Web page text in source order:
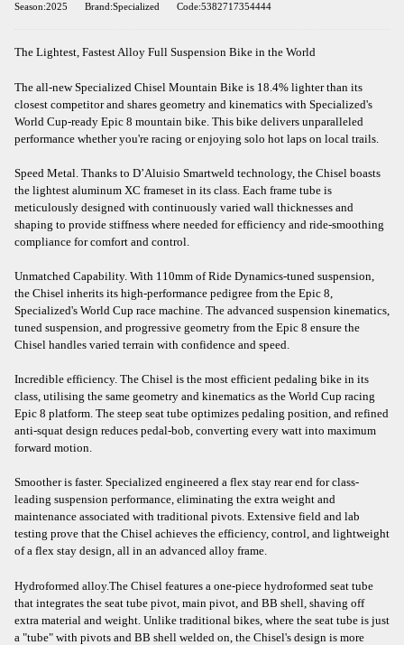
Season:2025 Brand:Specialized Code:5382717354444
The Lightest, Fastest Alloy Full Suspension Bike in the World
The all-new Specialized Chisel Mountain Bike is 18.4% lighter than its
closest competitor and shares geometry and kinematics with Specialized's
World Cup-ready Epic 8 mountain bike. This bike delivers unparalleled
performance whether you're racing or enjoying solo hot laps on local trails.
Speed Metal. Thanks to D’Aluisio Smartweld technology, the Chisel boasts
the lightest aluminum XC frameset in its class. Each frame tube is
meticulously designed with continuously varied wall thicknesses and
shaping to provide stiffness where needed for efficiency and ride-smoothing
compliance for comfort and control.
Unmatched Capability. With 110mm of Ride Dynamics-tuned suspension,
the Chisel inherits its high-performance pedigree from the Epic 8,
Specialized's World Cup race machine. The advanced suspension kinematics,
tuned suspension, and progressive geometry from the Epic 8 ensure the
Chisel handles varied terrain with confidence and speed.
Incredible efficiency. The Chisel is the most efficient pedaling bike in its
class, utilising the same geometry and kinematics as the World Cup racing
Epic 8 platform. The steep seat tube optimizes pedaling position, and refined
anti-squat design reduces pedal-bob, converting every watt into maximum
forward motion.
Smoother is faster. Specialized engineered a flex stay rear end for class-
leading suspension performance, eliminating the extra weight and
maintenance associated with traditional pivots. Extensive field and lab
testing prove that the Chisel achieves the efficiency, control, and lightweight
of a flex stay design, all in an advanced alloy frame.
Hydroformed alloy.The Chisel features a one-piece hydroformed seat tube
that integrates the seat tube pivot, main pivot, and BB shell, shaving off
extra material and weight. Unlike traditional bikes, where the seat tube is just
a "tube" with pivots and BB shell welded on, the Chisel's design is more